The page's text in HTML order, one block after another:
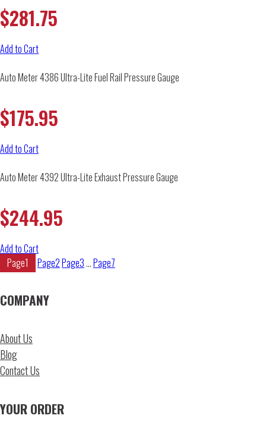
$281.75
Add to Cart
Auto Meter 4386 Ultra-Lite Fuel Rail Pressure Gauge
$175.95
Add to Cart
Auto Meter 4392 Ultra-Lite Exhaust Pressure Gauge
$244.95
Add to Cart
Page1 Page2Page3…Page7
COMPANY
About Us
Blog
Contact Us
YOUR ORDER